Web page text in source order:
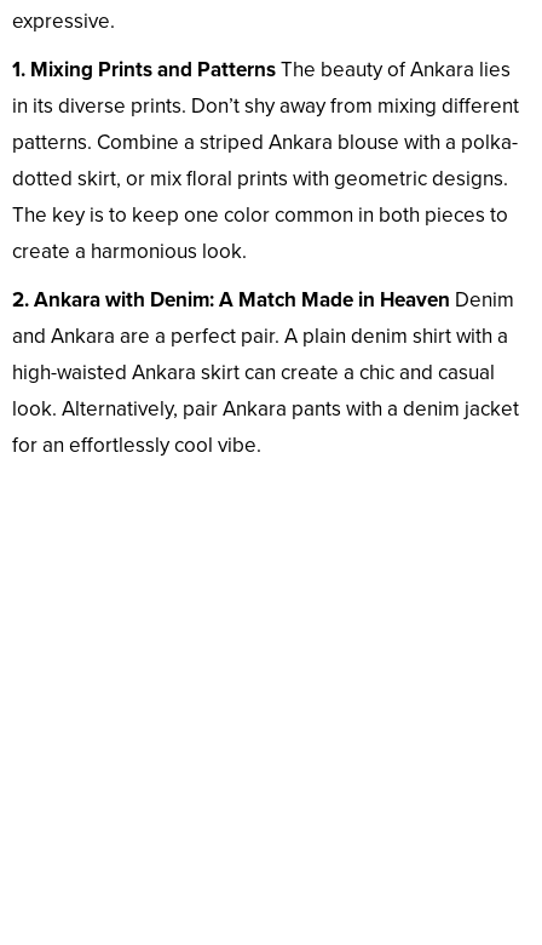
expressive.
1. Mixing Prints and PatternsThe beauty of Ankara lies
in its diverse prints. Don’t shy away from mixing different
patterns. Combine a striped Ankara blouse with a polka-
dotted skirt, or mix floral prints with geometric designs.
The key is to keep one color common in both pieces to
create a harmonious look.
2. Ankara with Denim: A Match Made in Heaven Denim
and Ankara are a perfect pair. A plain denim shirt with a
high-waisted Ankara skirt can create a chic and casual
look. Alternatively, pair Ankara pants with a denim jacket
for an effortlessly cool vibe.